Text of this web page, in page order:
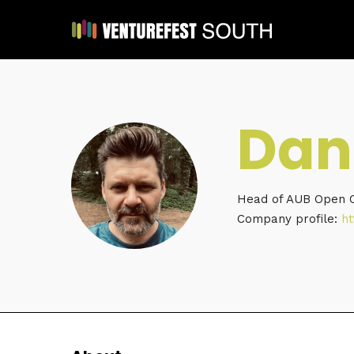
Head of AUB Open
Company profile: